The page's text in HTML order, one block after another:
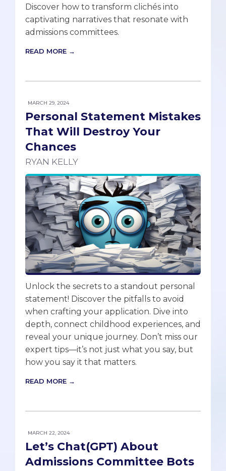
Discover how to transform clichés into
captivating narratives that resonate with
admissions committees.
READ MORE →
MARCH 29, 2024
Personal Statement Mistakes
That Will Destroy Your
Chances
RYAN KELLY
Unlock the secrets to a standout personal
statement! Discover the pitfalls to avoid
when crafting your application. Dive into
depth, connect childhood experiences, and
reveal your unique journey. Don’t miss our
expert tips—it’s not just what you say, but
how you say it that matters.
READ MORE →
MARCH 22, 2024
Let’s Chat(GPT) About
Admissions Committee Bots